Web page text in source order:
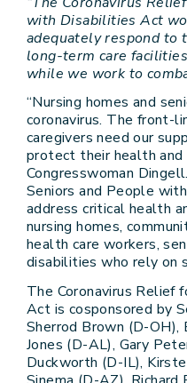
with Disabilities Act
adequately respond to
long-term care
while we work to
“Nursing homes and
coronavirus. The front-
caregivers need our
protect their health and
Congresswoman
Seniors and People
address critical health
nursing homes,
health care workers,
disabilities who rely on
The Coronavirus Relief
Act is cosponsored by
Sherrod Brown (D-OH),
Jones (D-AL), Gary
Duckworth (D-IL),